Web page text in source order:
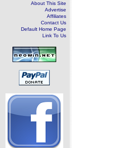
About This Site
Advertise
Affiliates
Contact Us
Default Home Page
Link To Us